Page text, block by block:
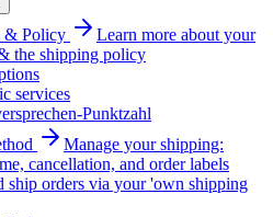
& Policy
Learn more about your
the shipping policy
services
Punktzahl
Manage your shipping:
cancellation, and order labels
ship orders via your 'own shipping